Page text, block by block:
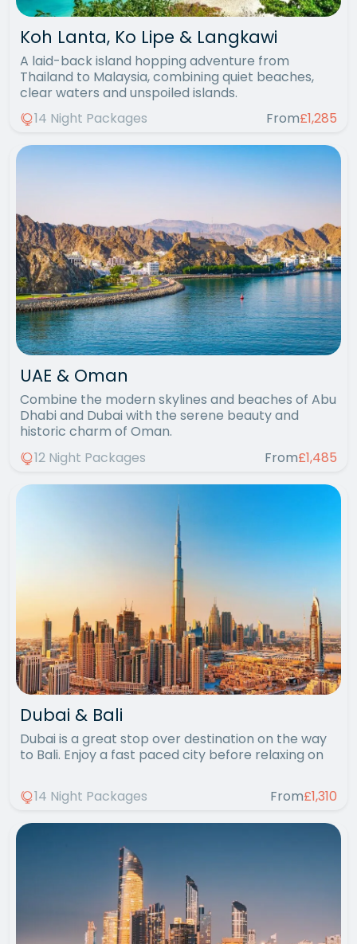
Koh Lanta, Ko Lipe & Langkawi
A laid-back island hopping adventure from
Thailand to Malaysia, combining quiet beaches,
clear waters and unspoiled islands.
14 Night Packages
From£1,285
UAE & Oman
Combine the modern skylines and beaches of Abu
Dhabi and Dubai with the serene beauty and
historic charm of Oman.
12 Night Packages
From£1,485
Dubai & Bali
Dubai is a great stop over destination on the way
to Bali. Enjoy a fast paced city before relaxing on
14 Night Packages From£1,310